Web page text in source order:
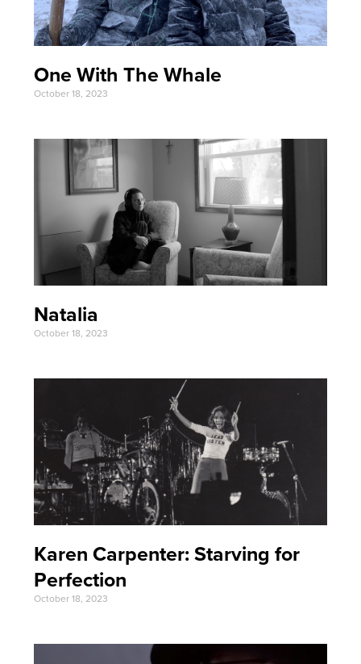
One With The Whale
October 18, 2023
Natalia
October 18, 2023
Karen Carpenter: Starving for
Perfection
October 18, 2023